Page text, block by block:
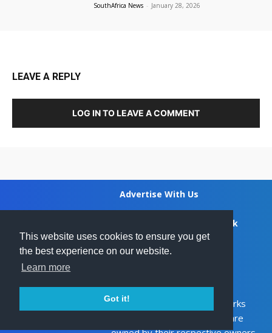
This website uses cookies to ensure you get
the best experience on our website.
Learn more
Got it!
SouthAfrica News - January 28, 2026
LEAVE A REPLY
LOG IN TO LEAVE A COMMENT
Advertise With Us
Feedback
DCMA Disclaimer
Ghanamma.com - All trademarks
and copyrights on this page are